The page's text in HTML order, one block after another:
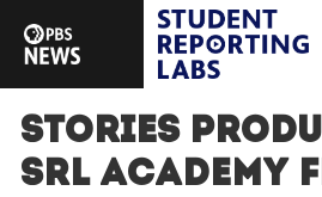
Stories
SRL Academy